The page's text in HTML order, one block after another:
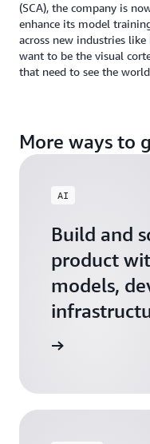
(SCA), the company is
enhance its model
across new industries
want to be the visual
that need to see the
More ways to
AI
Build and
product
models,